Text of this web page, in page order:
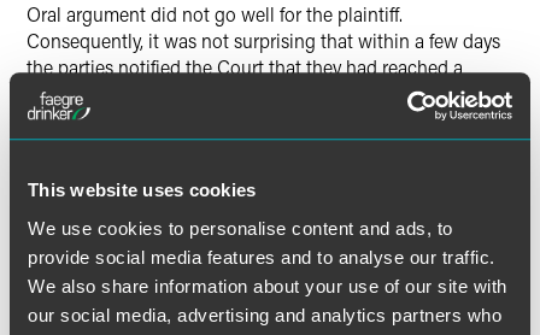
This website uses cookies
We use cookies to personalise content and ads, to
provide social media features and to analyse our traffic.
We also share information about your use of our site with
our social media, advertising and analytics partners who
Oral argument did not go well for the plaintiff.
Consequently, it was not surprising that within a few days
the parties notified the Court that they had reached a
settlement. The Supreme Court could have dismissed the
appeal at that point and left the issue unresolved. But
because its core mission is “to secure uniformity of
Rule of Court 8.500(b), the Court went ahead and decided
the appeal. 2022 WL 664719 (Cal. Mar. 7, 2022). And, as
Larry David might say, the decision is pretty, pretty good.